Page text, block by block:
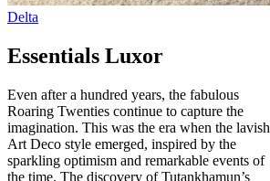
Essentials Luxor
Even after a hundred years, the fabulous
Roaring Twenties continue to capture the
imagination. This was the era when the lavish
Art Deco style emerged, inspired by the
sparkling optimism and remarkable events of
the time. The discovery of Tutankhamun’s